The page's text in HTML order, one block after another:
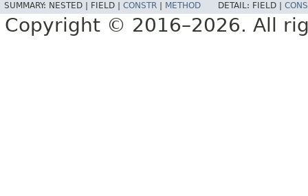
SUMMARY: NESTED | FIELD | CONSTR METHOD DETAIL: FIELD |
Copyright © 2016–2026. All